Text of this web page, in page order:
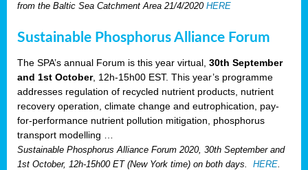
from the Baltic Sea Catchment Area 21/4/2020 HERE
Sustainable Phosphorus Alliance Forum
The SPA’s annual Forum is this year virtual, 30th September
and 1st October, 12h-15h00 EST. This year’s programme
addresses regulation of recycled nutrient products, nutrient
recovery operation, climate change and eutrophication, pay-
for-performance nutrient pollution mitigation, phosphorus
transport modelling …
Sustainable Phosphorus Alliance Forum 2020, 30th September and
1st October, 12h-15h00 ET (New York time) on both days. HERE